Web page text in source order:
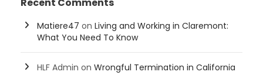
Recent Comments
Matiere47 on Living and Working in Claremont:
What You Need To Know
HLF Admin on Wrongful Termination in California